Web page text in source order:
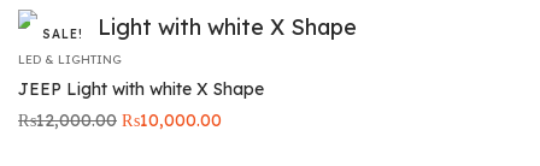
SALE!
LED & LIGHTING
JEEP Light with white X Shape
₨12,000.00 Original
₨10,000.00